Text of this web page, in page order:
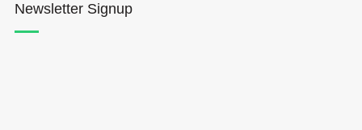
Newsletter Signup